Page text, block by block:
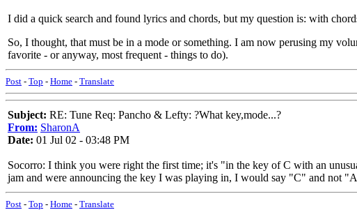
I did a quick search and found lyrics and chords, but my question is: with
So, I thought, that must be in a mode or something. I am now perusing my
favorite - or anyway, most frequent - things to do).
Post - Top - Home - Translate
Subject: RE: Tune Req: Pancho & Lefty: ?What key,mode...?
From: SharonA
Date: 01 Jul 02 - 03:48 PM
Socorro: I think you were right the first time; it's "in the key of C with an
jam and were announcing the key I was playing in, I would say "C" and not
Post - Top - Home - Translate